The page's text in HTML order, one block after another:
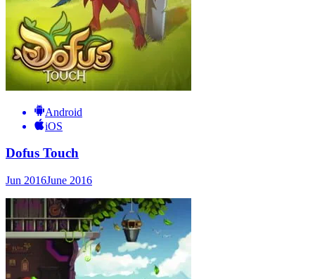
Android
iOS
Dofus Touch
Jun 2016June 2016